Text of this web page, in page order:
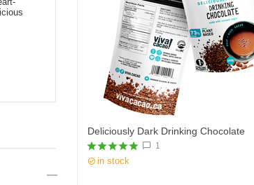
Deliciously Dark Drinking Chocolate
1
in stock